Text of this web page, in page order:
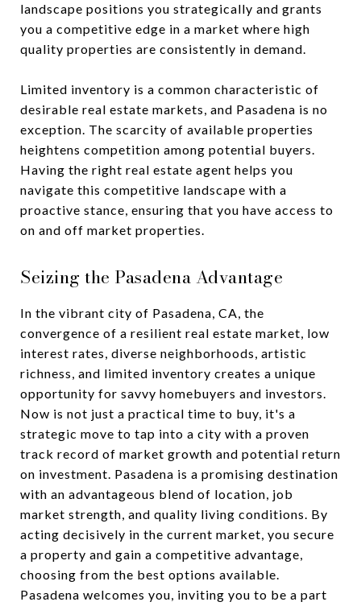
landscape positions you strategically and grants
you a competitive edge in a market where high
quality properties are consistently in demand.
Limited inventory is a common characteristic of
desirable real estate markets, and Pasadena is no
exception. The scarcity of available properties
heightens competition among potential buyers.
Having the right real estate agent helps you
navigate this competitive landscape with a
proactive stance, ensuring that you have access to
on and off market properties.
Seizing the Pasadena Advantage
In the vibrant city of Pasadena, CA, the
convergence of a resilient real estate market, low
interest rates, diverse neighborhoods, artistic
richness, and limited inventory creates a unique
opportunity for savvy homebuyers and investors.
Now is not just a practical time to buy, it's a
strategic move to tap into a city with a proven
track record of market growth and potential return
on investment. Pasadena is a promising destination
with an advantageous blend of location, job
market strength, and quality living conditions. By
acting decisively in the current market, you secure
a property and gain a competitive advantage,
choosing from the best options available.
Pasadena welcomes you, inviting you to be a part